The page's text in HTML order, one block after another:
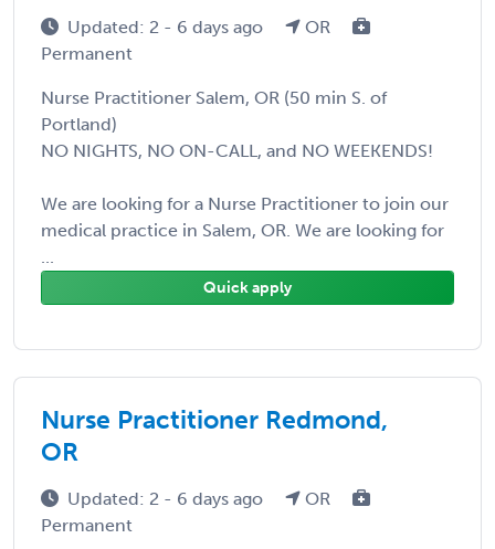
Updated: 2 - 6 days ago
OR
Permanent
Nurse Practitioner Salem, OR (50 min S. of
Portland)
NO NIGHTS, NO ON-CALL, and NO WEEKENDS!
We are looking for a Nurse Practitioner to join our
medical practice in Salem, OR. We are looking for
...
Quick apply
Nurse Practitioner Redmond,
OR
Updated: 2 - 6 days ago
OR
Permanent